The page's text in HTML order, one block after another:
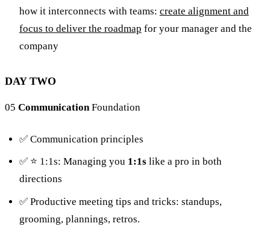
how it interconnects with teams: create alignment and
focus to deliver the roadmap for your manager and the
company
DAY TWO
05 Communication Foundation
✅ Communication principles
✅ ⭐️ 1:1s: Managing you 1:1slike a pro in both
directions
✅ Productive meeting tips and tricks: standups,
grooming, plannings, retros.